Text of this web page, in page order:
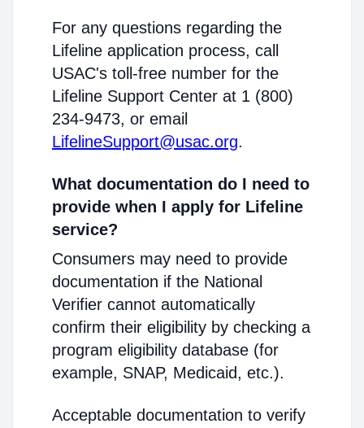
For any questions regarding the
Lifeline application process, call
USAC's toll-free number for the
Lifeline Support Center at 1 (800)
234-9473, or email
LifelineSupport@usac.org.
What documentation do I need to
provide when I apply for Lifeline
service?
Consumers may need to provide
documentation if the National
Verifier cannot automatically
confirm their eligibility by checking a
program eligibility database (for
example, SNAP, Medicaid, etc.).
Acceptable documentation to verify